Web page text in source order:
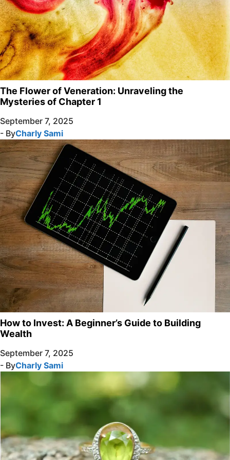
The Flower of Veneration: Unraveling the
Mysteries of Chapter 1
September 7, 2025
- ByCharly Sami
How to Invest: A Beginner’s Guide to Building
Wealth
September 7, 2025
- ByCharly Sami